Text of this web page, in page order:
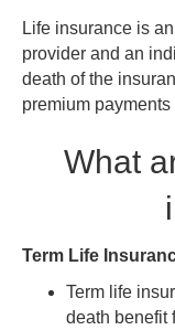
Life insurance is
provider and an
death of the
premium
What
Term Life
Term life
death benefit